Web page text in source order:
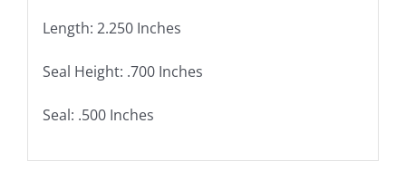
Length: 2.250 Inches
Seal Height: .700 Inches
Seal: .500 Inches